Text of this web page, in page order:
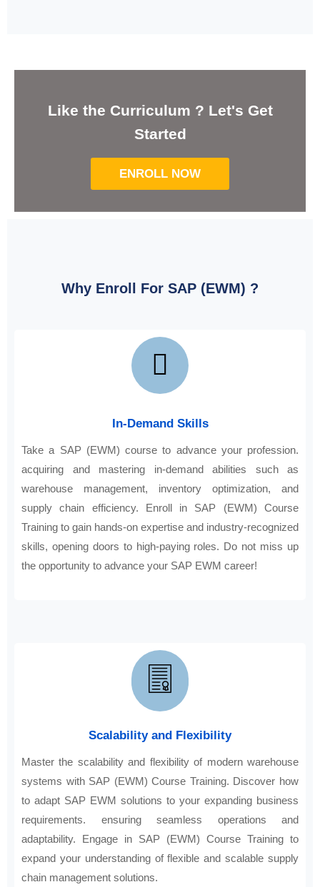
Like the Curriculum ? Let's Get
Started
ENROLL NOW
Why Enroll For SAP (EWM) ?
In-Demand Skills
Take a SAP (EWM) course to advance your profession.
acquiring and mastering in-demand abilities such as
warehouse management, inventory optimization, and
supply chain efficiency. Enroll in SAP (EWM) Course
Training to gain hands-on expertise and industry-recognized
skills, opening doors to high-paying roles. Do not miss up
the opportunity to advance your SAP EWM career!
Scalability and Flexibility
Master the scalability and flexibility of modern warehouse
systems with SAP (EWM) Course Training. Discover how
to adapt SAP EWM solutions to your expanding business
requirements. ensuring seamless operations and
adaptability. Engage in SAP (EWM) Course Training to
expand your understanding of flexible and scalable supply
chain management solutions.